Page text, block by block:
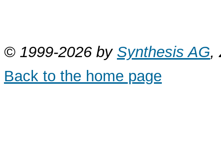
© 1999-2026 by Synthesis AG,
Back to the home page